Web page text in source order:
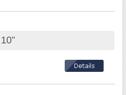
/ Electric